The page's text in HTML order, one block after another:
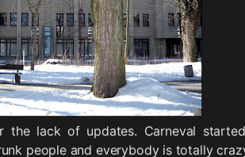
the lack of updates. Carneval
people and everybody is totally